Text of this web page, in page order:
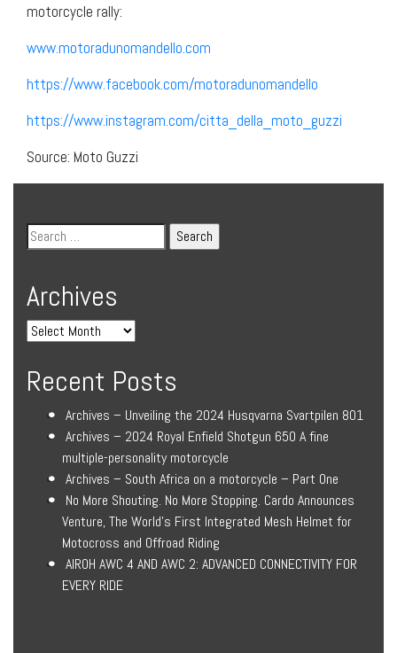
motorcycle rally:
www.motoradunomandello.com
https://www.facebook.com/motoradunomandello
https://www.instagram.com/citta_della_moto_guzzi
Source: Moto Guzzi
Archives
Recent Posts
Archives – Unveiling the 2024 Husqvarna Svartpilen 801
Archives – 2024 Royal Enfield Shotgun 650 A fine
multiple-personality motorcycle
Archives – South Africa on a motorcycle – Part One
No More Shouting. No More Stopping. Cardo Announces
Venture, The World’s First Integrated Mesh Helmet for
Motocross and Offroad Riding
AIROH AWC 4 AND AWC 2: ADVANCED CONNECTIVITY FOR
EVERY RIDE